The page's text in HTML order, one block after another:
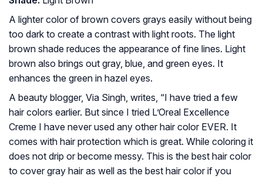
A lighter color of brown covers grays easily without being
too dark to create a contrast with light roots. The light
brown shade reduces the appearance of fine lines. Light
brown also brings out gray, blue, and green eyes. It
enhances the green in hazel eyes.
A beauty blogger, Via Singh, writes, “I have tried a few
hair colors earlier. But since I tried L’Oreal Excellence
Creme I have never used any other hair color EVER. It
comes with hair protection which is great. While coloring it
does not drip or become messy. This is the best hair color
to cover gray hair as well as the best hair color if you